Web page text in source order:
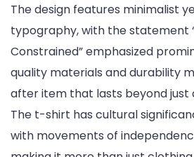
The design features minimalist
typography, with the statement
Constrained” emphasized
quality materials and durability
after item that lasts beyond just
The t-shirt has cultural
with movements of